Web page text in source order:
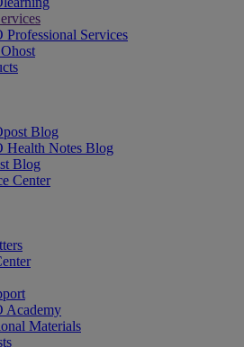
Professional Services
Blog
Health Notes Blog
Blog
Center
Academy
Materials